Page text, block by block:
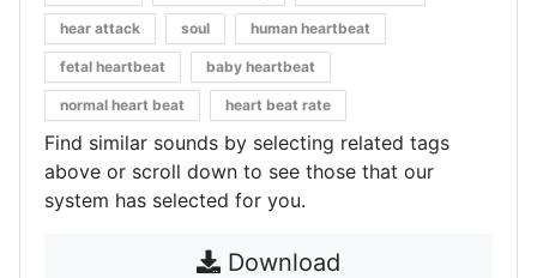
hear attack soul human heartbeat
fetal heartbeat baby heartbeat
normal heart beat heart beat rate
Find similar sounds by selecting related tags
above or scroll down to see those that our
system has selected for you.
Download